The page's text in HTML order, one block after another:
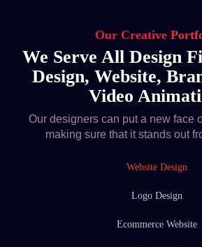
Our Creative
We Serve All Design
Design, Website,
Video
Our designers can put a new face
making sure that it stands out
Website Design
Logo Design
Ecommerce Website